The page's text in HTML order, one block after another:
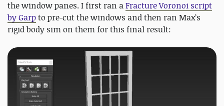
the window panes. I first ran aFracture Voronoi script
by Garpto pre-cut the windows and then ran Max’s
rigid body sim on them for this final result: